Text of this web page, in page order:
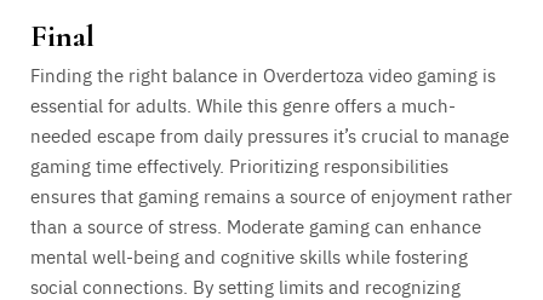
Final
Finding the right balance in Overdertoza video gaming is
essential for adults. While this genre offers a much-
needed escape from daily pressures it’s crucial to manage
gaming time effectively. Prioritizing responsibilities
ensures that gaming remains a source of enjoyment rather
than a source of stress. Moderate gaming can enhance
mental well-being and cognitive skills while fostering
social connections. By setting limits and recognizing